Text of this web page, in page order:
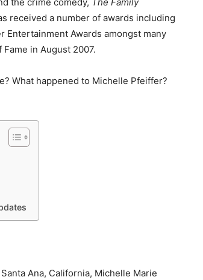
received a number of awards including
Entertainment Awards amongst many
in August 2007.
What happened to Michelle Pfeiffer?
Ana, California, Michelle Marie